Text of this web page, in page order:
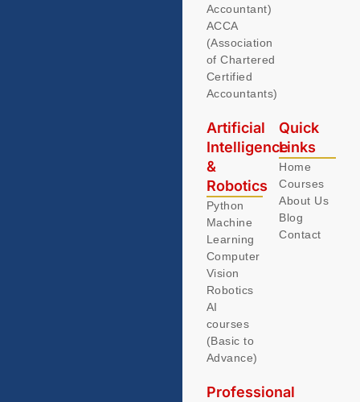
Professional
Accountant)
ACCA
(Association
of Chartered
Certified
Accountants)
Artificial
Intelligence
&
Robotics
Python
Machine
Learning
Computer
Vision
Robotics
AI
courses
(Basic to
Advance)
Quick
Links
Home
Courses
About Us
Blog
Contact